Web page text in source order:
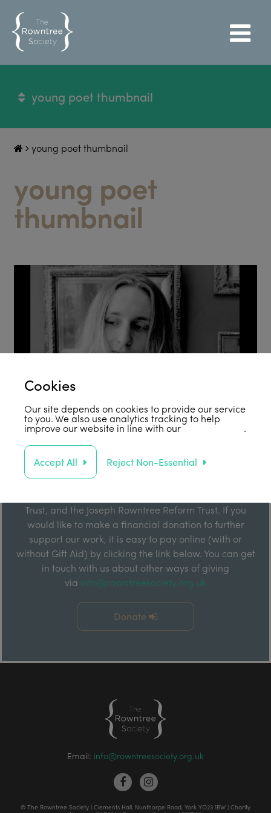
young poet thumbnail
young poet thumbnail
young poet
thumbnail
Support Us
Our work is enabled by grant funding from the Joseph
Trust, and the Joseph Rowntree Reform Trust. If you
would like to make a financial donation to further
support our work, it is easy to pay online (with or
without Gift Aid) by clicking the link below. You can get
in touch with us about other ways of giving
via info@rowntreesociety.org.uk
Donate
Email: info@rowntreesociety.org.uk
© The Rowntree Society | Clements Hall, Nunthorpe Road, York YO23 1BW | Charity
Cookies
Our site depends on cookies to provide our service
to you. We also use analytics tracking to help
improve our website in line with ourprivacy policy .
Accept All Reject Non-Essential